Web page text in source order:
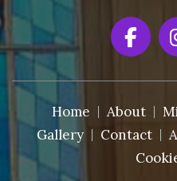
Home About
Gallery
Contact